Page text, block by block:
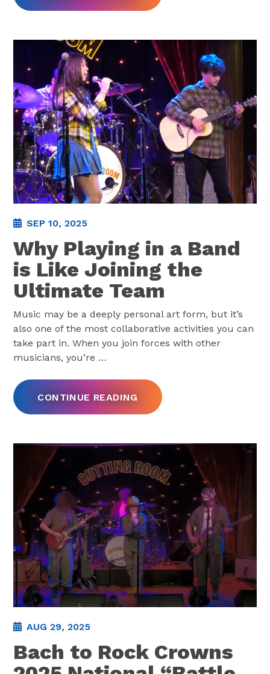
SEP 10, 2025
Why Playing in a Band
is Like Joining the
Ultimate Team
Music may be a deeply personal art form, but it’s
also one of the most collaborative activities you can
take part in. When you join forces with other
musicians, you’re …
CONTINUE READING
AUG 29, 2025
Bach to Rock Crowns